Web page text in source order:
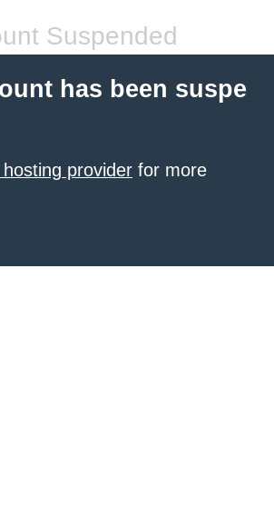
Suspended
has been suspe
provider for more